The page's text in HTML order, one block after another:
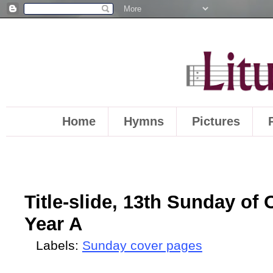
Home Hymns Pictures
Title-slide, 13th Sunday of
Year A
Labels: Sunday cover pages